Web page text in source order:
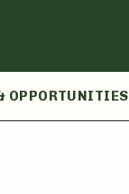
OPPORTUNITIES